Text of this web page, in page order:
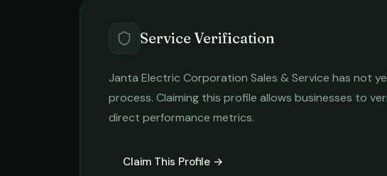
Service Verification
Janta Electric Corporation Sales & Service has not
process. Claiming this profile allows businesses to
direct performance metrics.
Claim This Profile →